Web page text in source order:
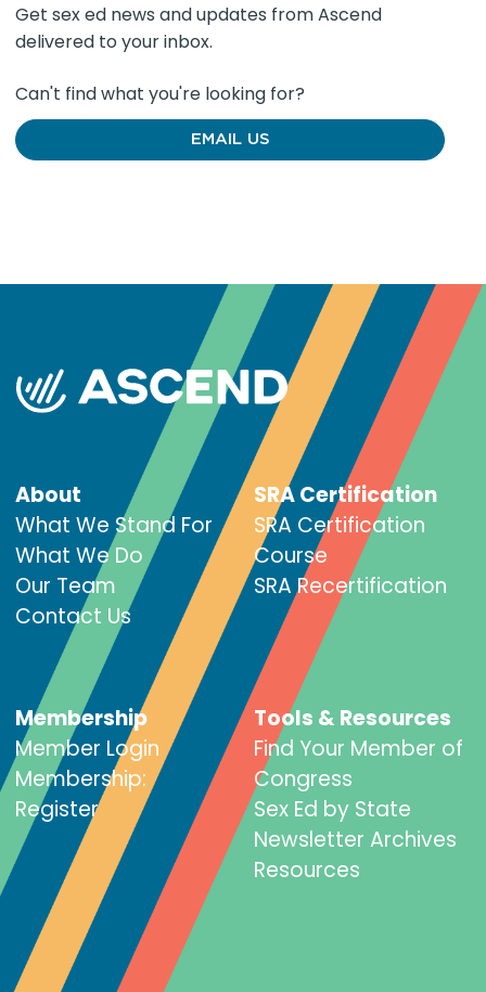
Get sex ed news and updates from Ascend
delivered to your inbox.
Can't find what you're looking for?
EMAIL US
About
What We Stand For
What We Do
Our Team
Contact Us
SRA Certification
SRA Certification
Course
SRA Recertification
Membership
Member Login
Membership:
Register
Tools & Resources
Find Your Member of
Congress
Sex Ed by State
Newsletter Archives
Resources